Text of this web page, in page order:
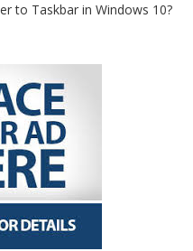
to Taskbar in Windows 10?